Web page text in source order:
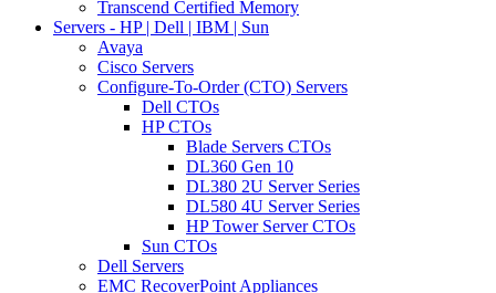
Transcend Certified Memory
Servers - HP | Dell | IBM | Sun
Avaya
Cisco Servers
Configure-To-Order (CTO) Servers
Dell CTOs
HP CTOs
Blade Servers CTOs
DL360 Gen 10
DL380 2U Server Series
DL580 4U Server Series
HP Tower Server CTOs
Sun CTOs
Dell Servers
EMC RecoverPoint Appliances